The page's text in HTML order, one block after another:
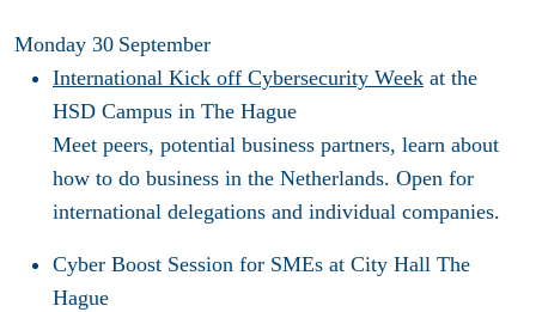
Monday 30 September
International Kick off Cybersecurity Week at the
HSD Campus in The Hague
Meet peers, potential business partners, learn about
how to do business in the Netherlands. Open for
international delegations and individual companies.
Cyber Boost Session for SMEs at City Hall The
Hague